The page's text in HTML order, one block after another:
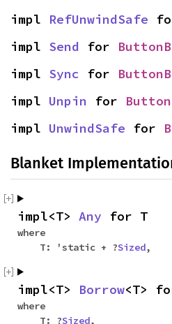
impl RefUnwindSafe
impl Send for
impl Sync for
impl Unpin for
impl UnwindSafe for
Blanket
impl<T> Any for T
where
T: 'static + ?Sized,
impl<T> Borrow<T>
where
T: ?Sized,